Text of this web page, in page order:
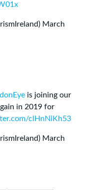
March
is joining our
in 2019 for
clHnNiKh53
March